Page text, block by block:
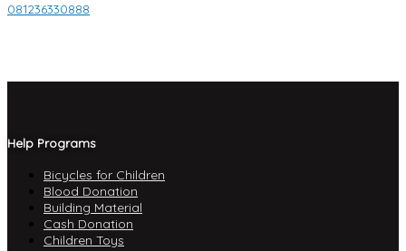
081236330888
Help Programs
Bicycles for Children
Blood Donation
Building Material
Cash Donation
Children Toys